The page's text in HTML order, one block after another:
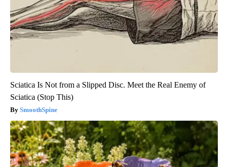
Sciatica Is Not from a Slipped Disc. Meet the Real Enemy of
Sciatica (Stop This)
SmoothSpine